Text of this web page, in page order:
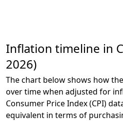
Inflation timeline in
2026)
The chart below shows how
over time when adjusted for
Consumer Price Index (CPI)
equivalent in terms of